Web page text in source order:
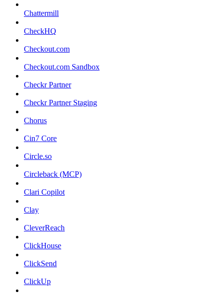
Chattermill
CheckHQ
Checkout.com
Checkout.com Sandbox
Checkr Partner
Checkr Partner Staging
Chorus
Cin7 Core
Circle.so
Circleback (MCP)
Clari Copilot
Clay
CleverReach
ClickHouse
ClickSend
ClickUp